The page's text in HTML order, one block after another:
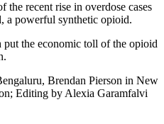
the recent rise in overdose cases
a powerful synthetic opioid.
put the economic toll of the opioid
Brendan Pierson in New
Editing by Alexia Garamfalvi